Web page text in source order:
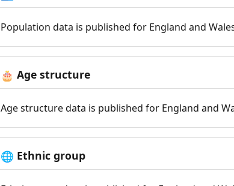
Population data is published for England and
🎂 Age structure
Age structure data is published for England and
🌐 Ethnic group